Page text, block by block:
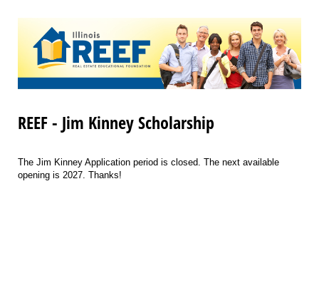
REEF - Jim Kinney Scholarship
The Jim Kinney Application period is closed. The next available
opening is 2027. Thanks!